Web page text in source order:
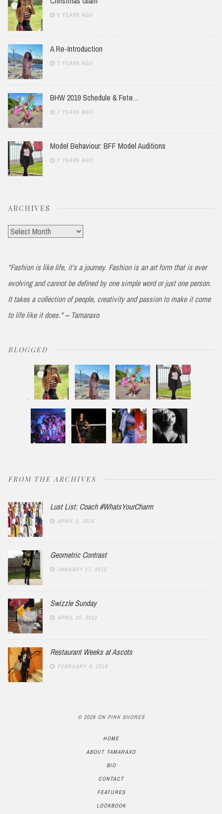
6 YEARS AGO
A Re-Introduction
7 YEARS AGO
BHW 2019 Schedule & Fete…
7 YEARS AGO
Model Behaviour: BFF Model Auditions
7 YEARS AGO
ARCHIVES
Archives
"Fashion is like life, it’s a journey. Fashion is an art form that is ever
evolving and cannot be defined by one simple word or just one person.
It takes a collection of people, creativity and passion to make it come
to life like it does." -- Tamaraxo
BLOGGED
FROM THE ARCHIVES
Lust List: Coach #WhatsYourCharm
APRIL 2, 2016
Geometric Contrast
JANUARY 17, 2012
Swizzle Sunday
APRIL 25, 2012
Restaurant Weeks at Ascots
FEBRUARY 9, 2015
© 2026 ON PINK SHORES
HOME
ABOUT TAMARAXO
BIO
CONTACT
FEATURES
LOOKBOOK